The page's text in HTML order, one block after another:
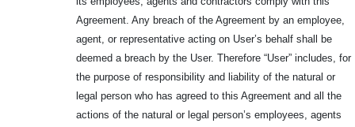
Agreement. Any breach of the Agreement by an employee,
agent, or representative acting on User’s behalf shall be
deemed a breach by the User. Therefore “User” includes, for
the purpose of responsibility and liability of the natural or
legal person who has agreed to this Agreement and all the
actions of the natural or legal person’s employees, agents